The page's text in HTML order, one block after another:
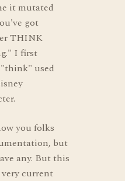
it mutated
got
THINK
I first
used
you folks
but
any. But this
current